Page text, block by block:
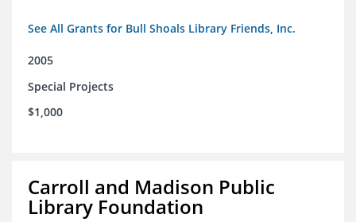
See All Grants for Bull Shoals Library Friends, Inc.
2005
Special Projects
$1,000
Carroll and Madison Public
Library Foundation